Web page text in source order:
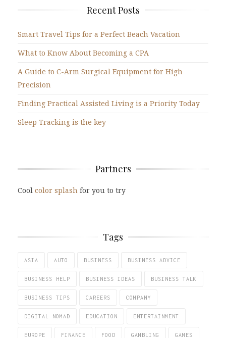
Recent Posts
Smart Travel Tips for a Perfect Beach Vacation
What to Know About Becoming a CPA
A Guide to C-Arm Surgical Equipment for High
Precision
Finding Practical Assisted Living is a Priority Today
Sleep Tracking is the key
Partners
Cool color splash for you to try
Tags
ASIA AUTO BUSINESS BUSINESS ADVICE
BUSINESS HELP BUSINESS IDEAS BUSINESS TALK
BUSINESS TIPS CAREERS COMPANY
DIGITAL NOMAD EDUCATION ENTERTAINMENT
EUROPE FINANCE FOOD GAMBLING GAMES